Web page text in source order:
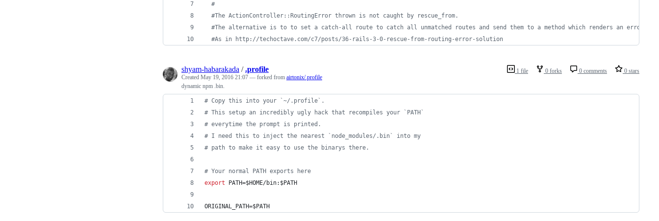
#
#The ActionController::RoutingError thrown is not caught by rescue_from.
#The alternative is to to set a catch-all route to catch all unmatched routes and send them to a method which renders an error
#As in http://techoctave.com/c7/posts/36-rails-3-0-rescue-from-routing-error-solution
1 file 0 forks 0 comments 0 stars
shyam-habarakada /.profile
Created May 19, 2016 21:07 — forked from airtonix/.profile
dynamic npm .bin.
# Copy this into your `~/.profile`.
# This setup an incredibly ugly hack that recompiles your `PATH`
# everytime the prompt is printed.
# I need this to inject the nearest `node_modules/.bin` into my
# path to make it easy to use the binarys there.
# Your normal PATH exports here
export PATH=$HOME/bin: $PATH
ORIGINAL_PATH=$PATH